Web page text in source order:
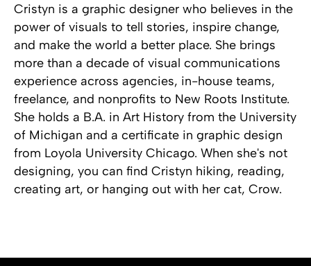
Cristyn is a graphic designer who believes in the
power of visuals to tell stories, inspire change,
and make the world a better place. She brings
more than a decade of visual communications
experience across agencies, in-house teams,
freelance, and nonprofits to New Roots Institute.
She holds a B.A. in Art History from the University
of Michigan and a certificate in graphic design
from Loyola University Chicago. When she's not
designing, you can find Cristyn hiking, reading,
creating art, or hanging out with her cat, Crow.